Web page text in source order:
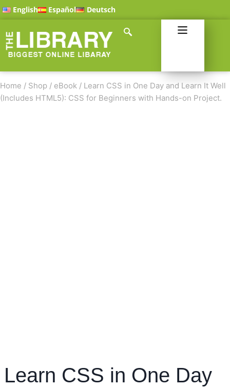
English Español Deutsch
Home / Shop / eBook / Learn CSS in One Day and Learn It Well
(Includes HTML5): CSS for Beginners with Hands-on Project.
Learn CSS in One Day